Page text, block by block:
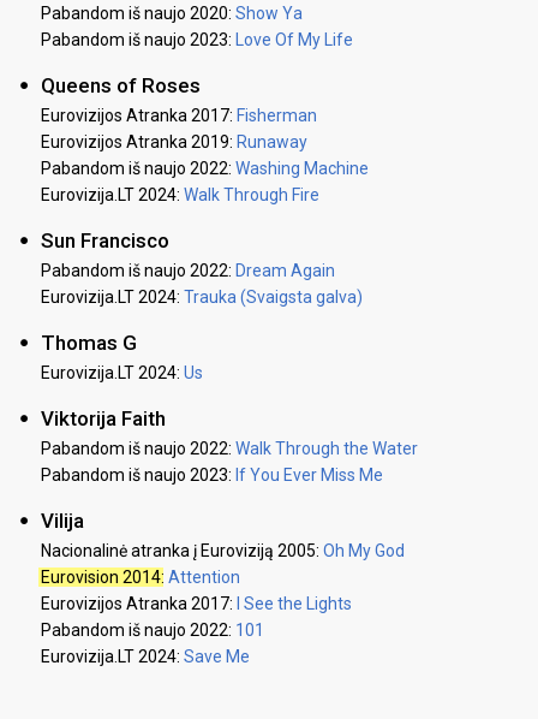
Pabandom iš naujo 2020: Show Ya
Pabandom iš naujo 2023:
Love Of My Life
Queens of Roses
Eurovizijos Atranka 2017: Fisherman
Eurovizijos Atranka 2019: Runaway
Pabandom iš naujo 2022: Washing Machine
Eurovizija.LT 2024: Walk Through Fire
Sun Francisco
Pabandom iš naujo 2022: Dream Again
Eurovizija.LT 2024: Trauka (Svaigsta galva)
Thomas G
Eurovizija.LT 2024: Us
Viktorija Faith
Pabandom iš naujo 2022: Walk Through the Water
Pabandom iš naujo 2023: If You Ever Miss Me
Vilija
Nacionalinė atranka į Euroviziją 2005: Oh My God
Eurovision 2014: Attention
Eurovizijos Atranka 2017:
I See the Lights
Pabandom iš naujo 2022: 101
Eurovizija.LT 2024: Save Me